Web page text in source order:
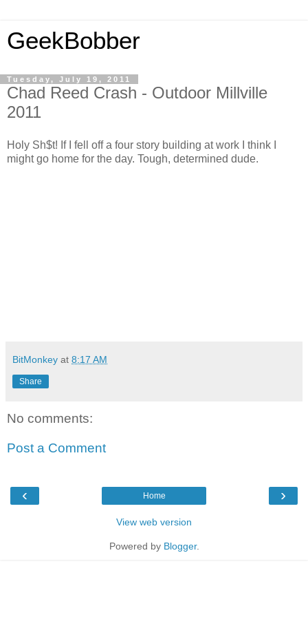
GeekBobber
Tuesday, July 19, 2011
Chad Reed Crash - Outdoor Millville
2011
Holy Sh$t! If I fell off a four story building at work I think I
might go home for the day. Tough, determined dude.
BitMonkey at 8:17 AM
Share
No comments:
Post a Comment
‹ ›
Home
View web version
Powered by Blogger.